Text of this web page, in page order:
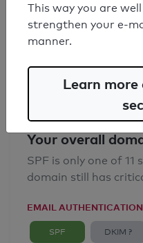
Syntax check: 0
Your overall
SPF is only one of
domain still has
EMAIL AUTHENTICATION
SPF DKIM ?
This way you are
strengthen your e-
manner.
Learn more